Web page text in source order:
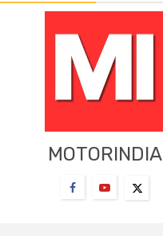
MOTORINDIA